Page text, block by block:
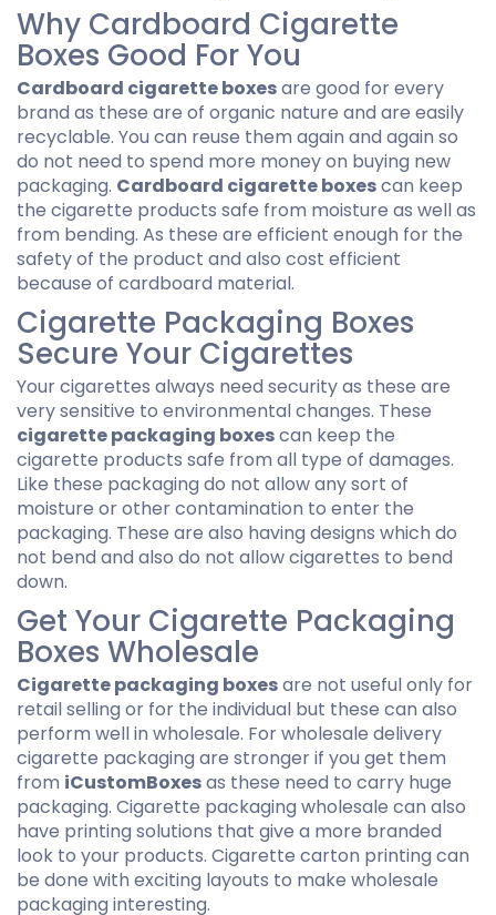
Why Cardboard Cigarette
Boxes Good For You
Cardboard cigarette boxesare good for every
brand as these are of organic nature and are easily
recyclable. You can reuse them again and again so
do not need to spend more money on buying new
packaging. Cardboard cigarette boxescan keep
the cigarette products safe from moisture as well as
from bending. As these are efficient enough for the
safety of the product and also cost efficient
because of cardboard material.
Cigarette Packaging Boxes
Secure Your Cigarettes
Your cigarettes always need security as these are
very sensitive to environmental changes. These
cigarette packaging boxescan keep the
cigarette products safe from all type of damages.
Like these packaging do not allow any sort of
moisture or other contamination to enter the
packaging. These are also having designs which do
not bend and also do not allow cigarettes to bend
down.
Get Your Cigarette Packaging
Boxes Wholesale
Cigarette packaging boxesare not useful only for
retail selling or for the individual but these can also
perform well in wholesale. For wholesale delivery
cigarette packaging are stronger if you get them
from iCustomBoxesas these need to carry huge
packaging. Cigarette packaging wholesale can also
have printing solutions that give a more branded
look to your products. Cigarette carton printing can
be done with exciting layouts to make wholesale
packaging interesting.